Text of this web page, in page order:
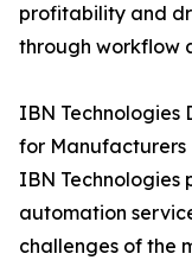
profitability and
through workflow
IBN Technologies
for Manufacturers
IBN Technologies
automation
challenges of the